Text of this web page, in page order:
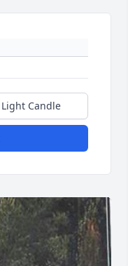
Light Candle